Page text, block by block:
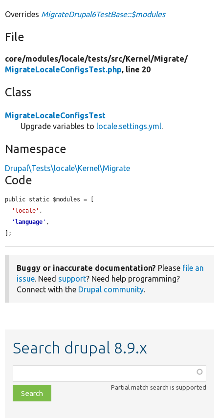
Overrides MigrateDrupal6TestBase::$modules
File
core/modules/locale/tests/src/Kernel/Migrate/
MigrateLocaleConfigsTest.php, line 20
Class
MigrateLocaleConfigsTest
Upgrade variables to locale.settings.yml.
Namespace
Drupal\Tests\locale\Kernel\Migrate
Code
public static $modules = [
'locale' ,
' language ' ,
];
Buggy or inaccurate documentation? Please file an
issue. Need support? Need help programming?
Connect with the Drupal community.
Search drupal 8.9.x
class,
file,
topic,
Partial match search is supported